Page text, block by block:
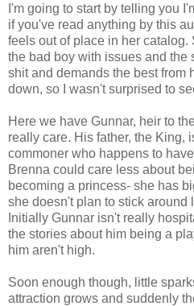
I'm going to start by telling you
if you've read anything by this
feels out of place in her
the bad boy with issues and the
shit and demands the best from
down, so I wasn't surprised to
Here we have Gunnar, heir to
really care. His father, the King,
commoner who happens to
Brenna could care less about
becoming a princess- she has
she doesn't plan to stick around
Initially Gunnar isn't really
the stories about him being a
him aren't high.
Soon enough though, little
attraction grows and suddenly